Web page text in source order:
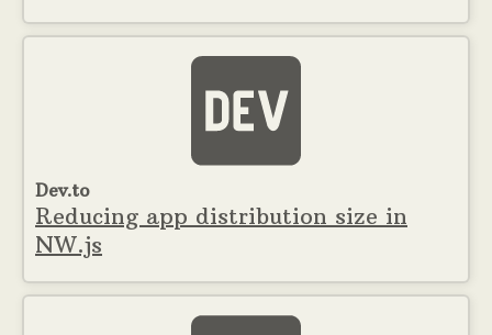
Dev.to
Reducing app distribution size in
NW.js